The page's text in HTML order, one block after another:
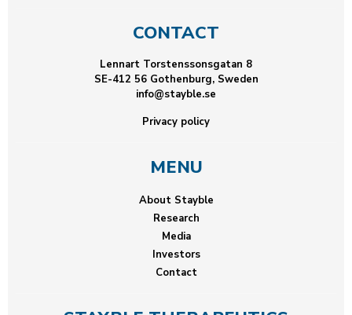
CONTACT
Lennart Torstenssonsgatan 8
SE-412 56 Gothenburg, Sweden
info@stayble.se
Privacy policy
MENU
About Stayble
Research
Media
Investors
Contact